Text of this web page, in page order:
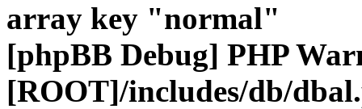
array key "normal"
[phpBB Debug] PHP
[ROOT]/includes/db/